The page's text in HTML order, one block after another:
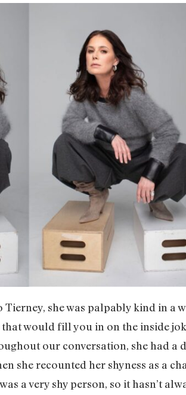
Tierney, she was palpably kind in a
that would fill you in on the inside
our conversation, she had a
she recounted her shyness as a
a very shy person, so it hasn’t